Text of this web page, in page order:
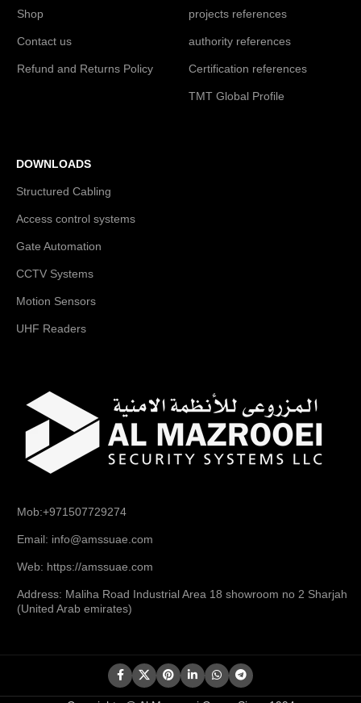
Shop
Contact us
Refund and Returns Policy
projects references
authority references
Certification references
TMT Global Profile
DOWNLOADS
Structured Cabling
Access control systems
Gate Automation
CCTV Systems
Motion Sensors
UHF Readers
Mob:+971507729274
Email: info@amssuae.com
Web: https://amssuae.com
Address: Maliha Road Industrial Area 18 showroom no 2 Sharjah
(United Arab emirates)